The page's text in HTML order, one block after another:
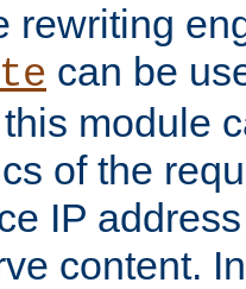
rewriting
can be
module
of the
IP
content.